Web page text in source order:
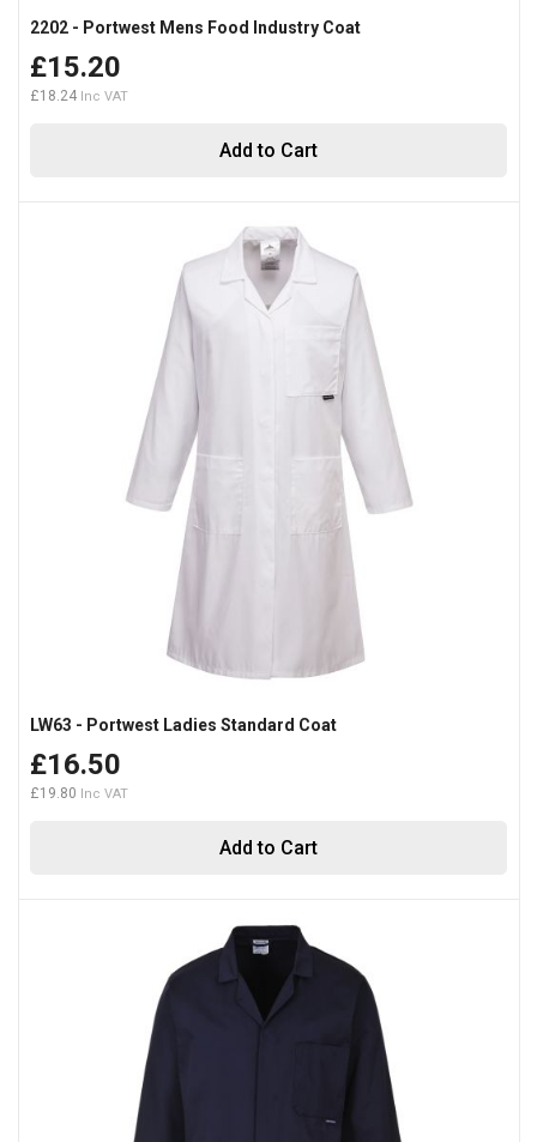
Add to Cart
2202 - Portwest Mens Food Industry Coat
£15.20
£18.24
Add to Cart
LW63 - Portwest Ladies Standard Coat
£16.50
£19.80